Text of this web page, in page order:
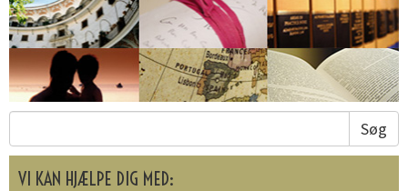
Søg
VI KAN HJÆLPE DIG MED: